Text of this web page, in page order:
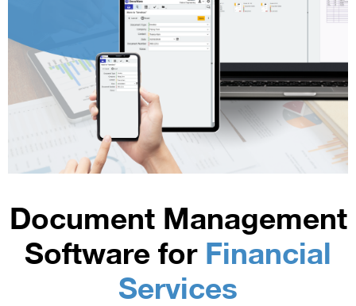
Document Management
Software for Financial
Services